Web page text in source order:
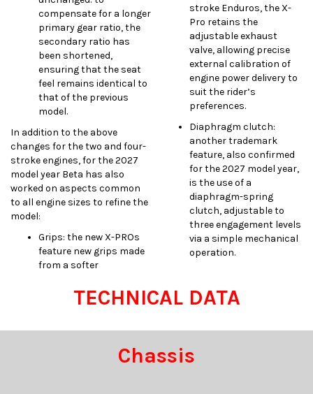
compensate for a longer
primary gear ratio, the
secondary ratio has
been shortened,
ensuring that the seat
feel remains identical to
that of the previous
model.
In addition to the above
changes for the two and four-
stroke engines, for the 2027
model year Beta has also
worked on aspects common
to all engine sizes to refine the
model:
Grips: the new X-PROs
feature new grips made
from a softer
stroke Enduros, the X-
Pro retains the
adjustable exhaust
valve, allowing precise
external calibration of
engine power delivery to
suit the rider’s
preferences.
Diaphragm clutch:
another trademark
feature, also confirmed
for the 2027 model year,
is the use of a
diaphragm-spring
clutch, adjustable to
three engagement levels
via a simple mechanical
operation.
TECHNICAL DATA
Chassis